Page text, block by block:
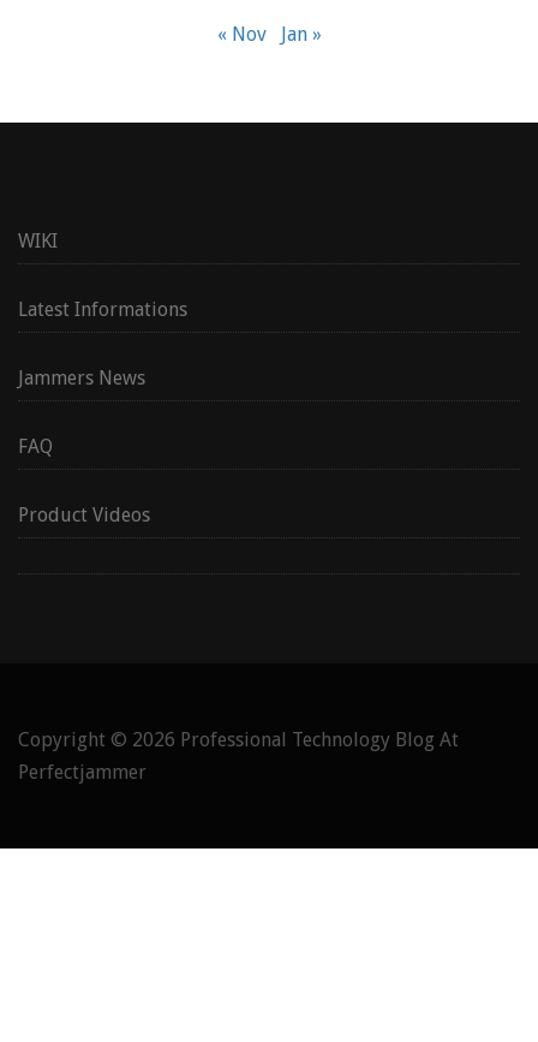
« Nov Jan »
WIKI
Latest Informations
Jammers News
FAQ
Product Videos
Copyright © 2026 Professional Technology Blog At
Perfectjammer